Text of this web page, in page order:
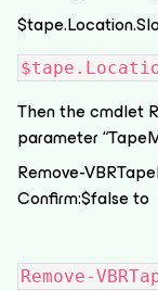
Then the cmdlet
parameter
Remove-
Confirm:$false to
Remove-